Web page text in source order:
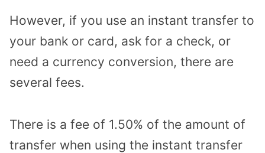
However, if you use an instant transfer to
your bank or card, ask for a check, or
need a currency conversion, there are
several fees.
There is a fee of 1.50% of the amount of
transfer when using the instant transfer